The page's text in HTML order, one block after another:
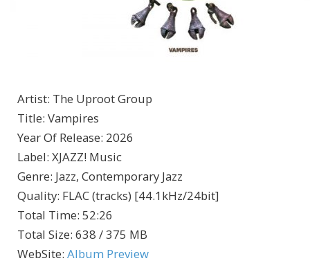
Artist: The Uproot Group
Title: Vampires
Year Of Release: 2026
Label: XJAZZ! Music
Genre: Jazz, Contemporary Jazz
Quality: FLAC (tracks) [44.1kHz/24bit]
Total Time: 52:26
Total Size: 638 / 375 MB
WebSite: Album Preview